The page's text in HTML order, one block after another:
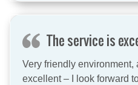
The service is
Very friendly environment,
excellent – I look forward